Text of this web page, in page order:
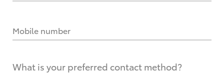
Mobile number
What is your preferred contact method?